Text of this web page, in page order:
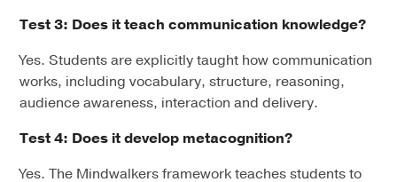
Test 3: Does it teach communication knowledge?
Yes. Students are explicitly taught how communication
works, including vocabulary, structure, reasoning,
audience awareness, interaction and delivery.
Test 4: Does it develop metacognition?
Yes. The Mindwalkers framework teaches students to